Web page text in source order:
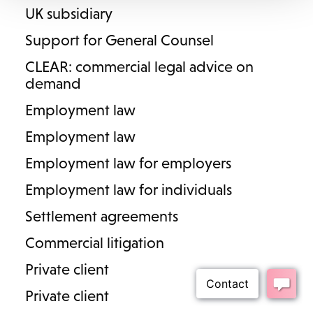
UK subsidiary
Support for General Counsel
CLEAR: commercial legal advice on
demand
Employment law
Employment law
Employment law for employers
Employment law for individuals
Settlement agreements
Commercial litigation
Private client
Private client
Cookies Privacy Policy Complaints Terms & Conditions
© 2023 Lodders Solicitors. Lodders Solicitors LLP is authorised and
regulated by the Solicitors Regulation Authority. Our SRA ID number